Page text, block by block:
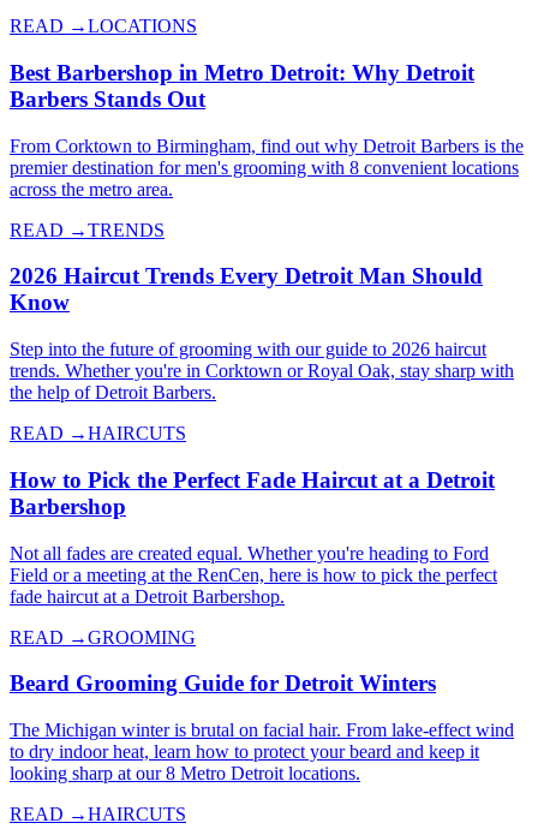
READ →LOCATIONS
Best Barbershop in Metro Detroit: Why Detroit
Barbers Stands Out
From Corktown to Birmingham, find out why Detroit Barbers is the
premier destination for men's grooming with 8 convenient locations
across the metro area.
READ →TRENDS
2026 Haircut Trends Every Detroit Man Should
Know
Step into the future of grooming with our guide to 2026 haircut
trends. Whether you're in Corktown or Royal Oak, stay sharp with
the help of Detroit Barbers.
READ →HAIRCUTS
How to Pick the Perfect Fade Haircut at a Detroit
Barbershop
Not all fades are created equal. Whether you're heading to Ford
Field or a meeting at the RenCen, here is how to pick the perfect
fade haircut at a Detroit Barbershop.
READ →GROOMING
Beard Grooming Guide for Detroit Winters
The Michigan winter is brutal on facial hair. From lake-effect wind
to dry indoor heat, learn how to protect your beard and keep it
looking sharp at our 8 Metro Detroit locations.
READ →HAIRCUTS